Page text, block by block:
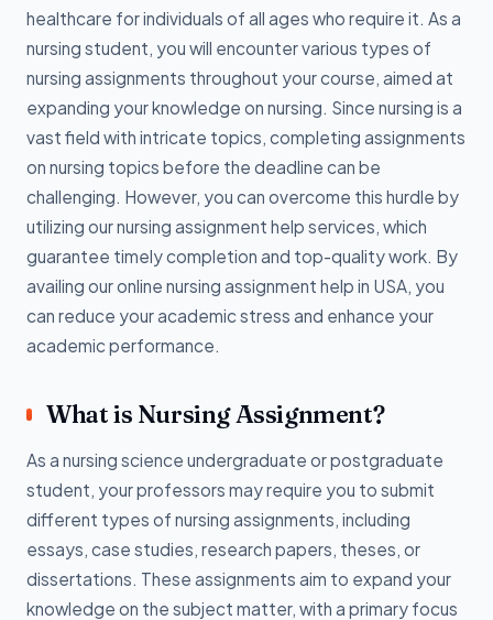
healthcare for individuals of all ages who require it. As a
nursing student, you will encounter various types of
nursing assignments throughout your course, aimed at
expanding your knowledge on nursing. Since nursing is a
vast field with intricate topics, completing assignments
on nursing topics before the deadline can be
challenging. However, you can overcome this hurdle by
utilizing our nursing assignment help services, which
guarantee timely completion and top-quality work. By
availing our online nursing assignment help in USA, you
can reduce your academic stress and enhance your
academic performance.
What is Nursing Assignment?
As a nursing science undergraduate or postgraduate
student, your professors may require you to submit
different types of nursing assignments, including
essays, case studies, research papers, theses, or
dissertations. These assignments aim to expand your
knowledge on the subject matter, with a primary focus